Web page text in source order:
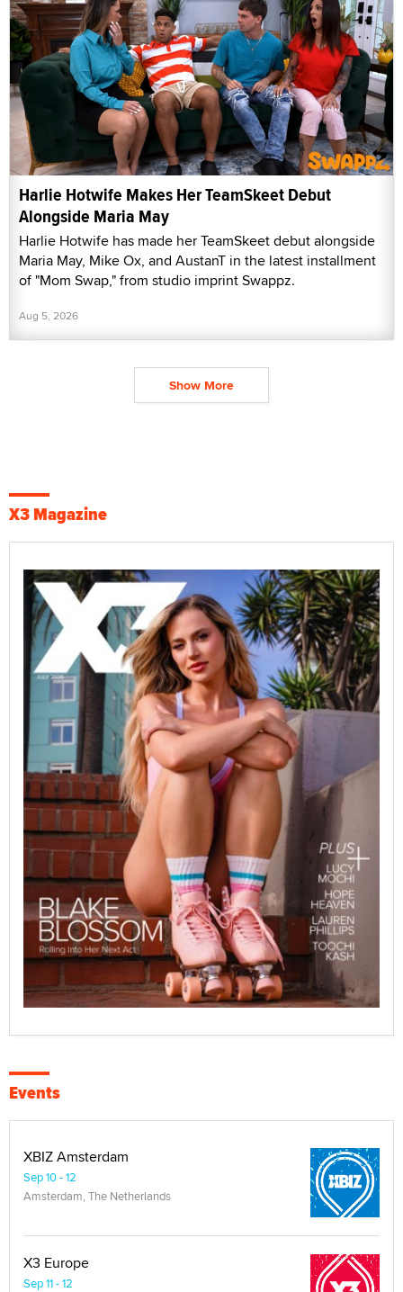
Harlie Hotwife Makes Her TeamSkeet Debut
Alongside Maria May
Harlie Hotwife has made her TeamSkeet debut alongside
Maria May, Mike Ox, and AustanT in the latest installment
of "Mom Swap," from studio imprint Swappz.
Aug 5, 2026
Show More
X3 Magazine
Events
XBIZ Amsterdam
Sep 10 - 12
Amsterdam, The Netherlands
X3 Europe
Sep 11 - 12